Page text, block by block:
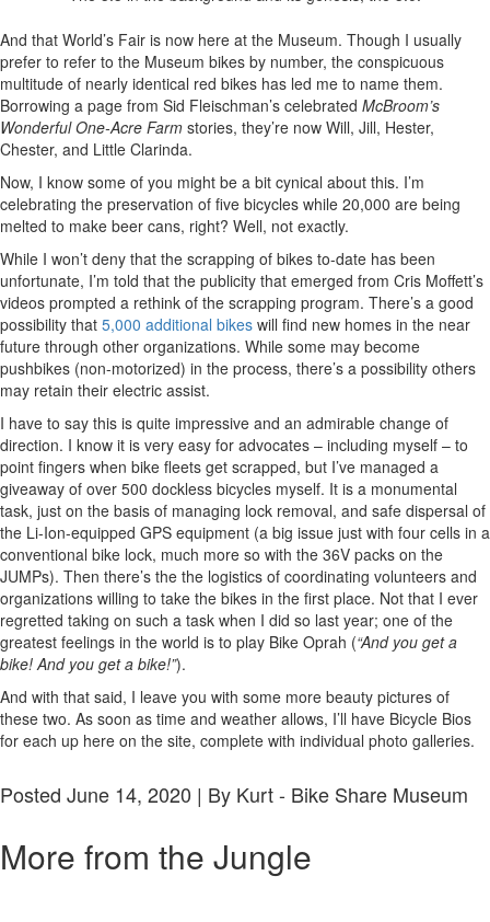
And that World’s Fair is now here at the Museum. Though I usually
prefer to refer to the Museum bikes by number, the conspicuous
multitude of nearly identical red bikes has led me to name them.
Borrowing a page from Sid Fleischman’s celebrated McBroom’s
Wonderful One-Acre Farm stories, they’re now Will, Jill, Hester,
Chester, and Little Clarinda.
Now, I know some of you might be a bit cynical about this. I’m
celebrating the preservation of five bicycles while 20,000 are being
melted to make beer cans, right? Well, not exactly.
While I won’t deny that the scrapping of bikes to-date has been
unfortunate, I’m told that the publicity that emerged from Cris Moffett’s
videos prompted a rethink of the scrapping program. There’s a good
possibility that 5,000 additional bikes will find new homes in the near
future through other organizations. While some may become
pushbikes (non-motorized) in the process, there’s a possibility others
may retain their electric assist.
I have to say this is quite impressive and an admirable change of
direction. I know it is very easy for advocates – including myself – to
point fingers when bike fleets get scrapped, but I’ve managed a
giveaway of over 500 dockless bicycles myself. It is a monumental
task, just on the basis of managing lock removal, and safe dispersal of
the Li-Ion-equipped GPS equipment (a big issue just with four cells in a
conventional bike lock, much more so with the 36V packs on the
JUMPs). Then there’s the the logistics of coordinating volunteers and
organizations willing to take the bikes in the first place. Not that I ever
regretted taking on such a task when I did so last year; one of the
greatest feelings in the world is to play Bike Oprah (“And you get a
bike! And you get a bike!”).
And with that said, I leave you with some more beauty pictures of
these two. As soon as time and weather allows, I’ll have Bicycle Bios
for each up here on the site, complete with individual photo galleries.
Posted June 14, 2020 | By Kurt - Bike Share Museum
More from the Jungle